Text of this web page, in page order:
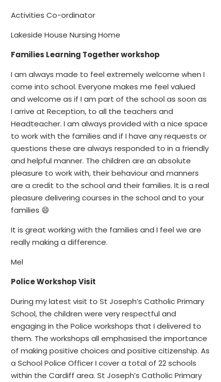
Activities Co-ordinator
Lakeside House Nursing Home
Families Learning Together workshop
I am always made to feel extremely welcome when I
come into school. Everyone makes me feel valued
and welcome as if I am part of the school as soon as
I arrive at Reception, to all the teachers and
Headteacher. I am always provided with a nice space
to work with the families and if I have any requests or
questions these are always responded to in a friendly
and helpful manner. The children are an absolute
pleasure to work with, their behaviour and manners
are a credit to the school and their families. It is a real
pleasure delivering courses in the school and to your
families 😄
It is great working with the families and I feel we are
really making a difference.
Mel
Police Workshop Visit
During my latest visit to St Joseph’s Catholic Primary
School, the children were very respectful and
engaging in the Police workshops that I delivered to
them. The workshops all emphasised the importance
of making positive choices and positive citizenship. As
a School Police Officer I cover a total of 22 schools
within the Cardiff area. St Joseph’s Catholic Primary